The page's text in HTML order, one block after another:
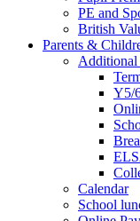
PE and
British
Parents &
Additional
Y5/
Calendar
School